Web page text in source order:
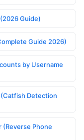
Guide)
Guide 2026)
by Username
Detection
(Reverse Phone